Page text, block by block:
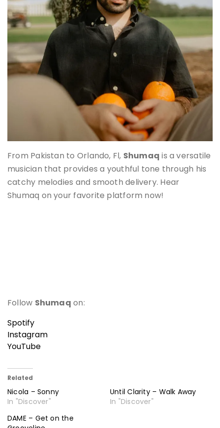
From Pakistan to Orlando, Fl, Shumaq is a versatile
musician that provides a youthful tone through his
catchy melodies and smooth delivery. Hear
Shumaq on your favorite platform now!
Follow Shumaq on:
Spotify
Instagram
YouTube
Related
Nicola – Sonny
In "Discover"
Until Clarity – Walk Away
In "Discover"
DAME – Get on the